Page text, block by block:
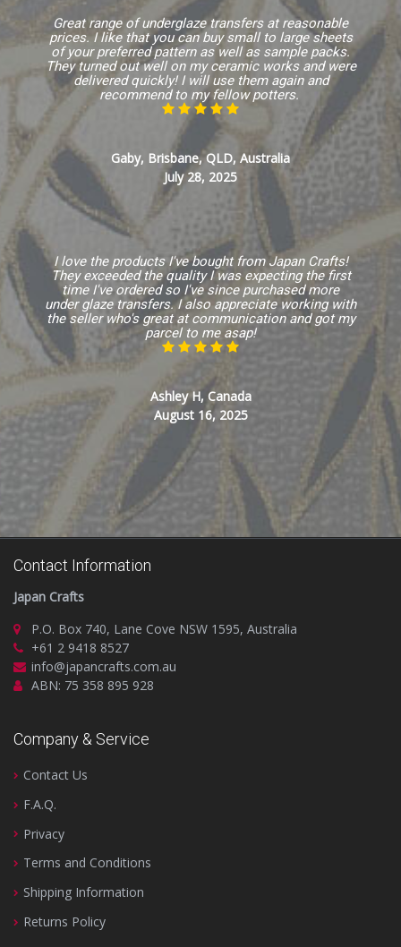
Great range of underglaze transfers at reasonable
prices. I like that you can buy small to large sheets
of your preferred pattern as well as sample packs.
They turned out well on my ceramic works and were
delivered quickly! I will use them again and
recommend to my fellow potters.
Gaby, Brisbane, QLD, Australia
July 28, 2025
I love the products I've bought from Japan Crafts!
They exceeded the quality I was expecting the first
time I've ordered so I've since purchased more
under glaze transfers. I also appreciate working with
the seller who's great at communication and got my
parcel to me asap!
Ashley H, Canada
August 16, 2025
Contact Information
Japan Crafts
P.O. Box 740, Lane Cove NSW 1595, Australia
+61 2 9418 8527
info@japancrafts.com.au
ABN: 75 358 895 928
Company & Service
Contact Us
F.A.Q.
Privacy
Terms and Conditions
Shipping Information
Returns Policy